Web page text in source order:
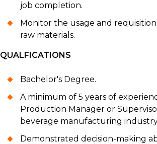
job completion.
Monitor the usage and
raw materials.
QUALFICATIONS
Bachelor's Degree.
A minimum of 5 years of
Production Manager or
beverage manufacturing
Demonstrated decision-making